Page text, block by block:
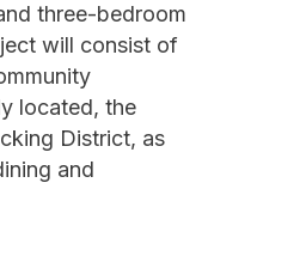
three-bedroom
will consist of
located, the
District, as
and